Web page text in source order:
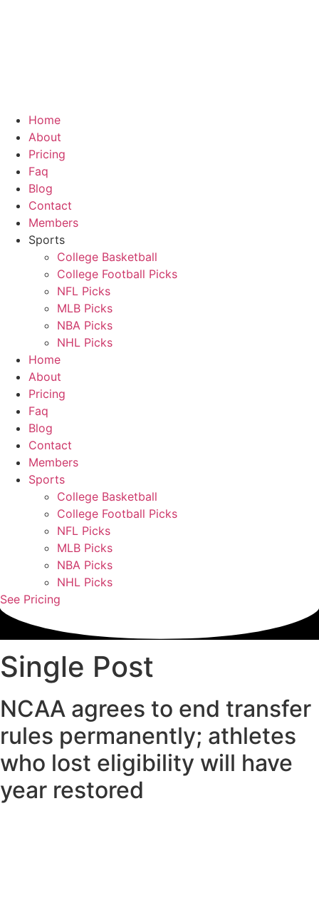
Home
About
Pricing
Faq
Blog
Contact
Members
Sports
College Basketball
College Football Picks
NFL Picks
MLB Picks
NBA Picks
NHL Picks
Home
About
Pricing
Faq
Blog
Contact
Members
Sports
College Basketball
College Football Picks
NFL Picks
MLB Picks
NBA Picks
NHL Picks
See Pricing
Single Post
NCAA agrees to end transfer
rules permanently; athletes
who lost eligibility will have
year restored